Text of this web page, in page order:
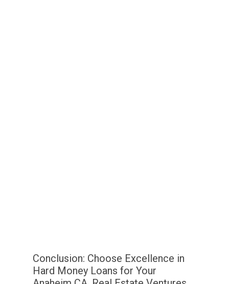
Conclusion: Choose Excellence in
Hard Money Loans for Your